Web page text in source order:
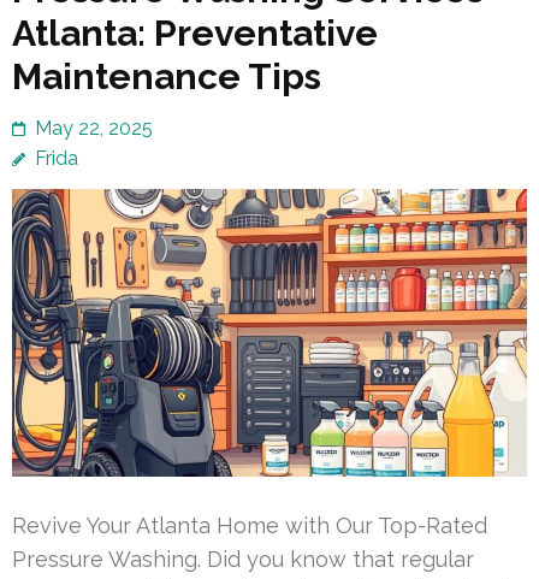
Atlanta: Preventative
Maintenance Tips
May 22, 2025
Frida
Revive Your Atlanta Home with Our Top-Rated
Pressure Washing. Did you know that regular